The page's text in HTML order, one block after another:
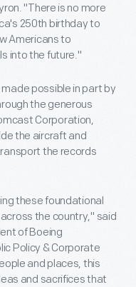
"There is no more
250th birthday to
Americans to
into the future."
possible in part by
the generous
Corporation,
the aircraft and
the records
these foundational
the country," said
of Boeing
Policy & Corporate
and places, this
and sacrifices that